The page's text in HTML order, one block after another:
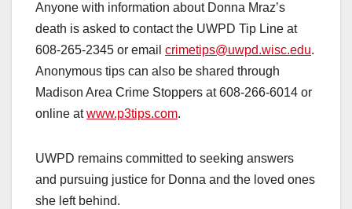
Anyone with information about Donna Mraz’s
death is asked to contact the UWPD Tip Line at
608-265-2345 or email crimetips@uwpd.wisc.edu.
Anonymous tips can also be shared through
Madison Area Crime Stoppers at 608-266-6014 or
online atwww.p3tips.com.
UWPD remains committed to seeking answers
and pursuing justice for Donna and the loved ones
she left behind.